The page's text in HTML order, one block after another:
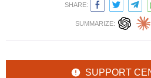
SHARE:
SUMMARIZE:
SUPPORT